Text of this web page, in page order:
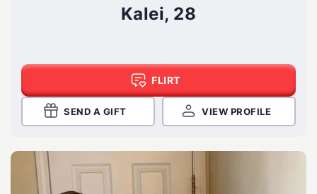
Kalei, 28
FLIRT
SEND A GIFT VIEW PROFILE